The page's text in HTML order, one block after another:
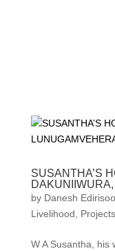
SUSANTHA’S
by Danesh
Livelihood
Projects
W A Susantha, his